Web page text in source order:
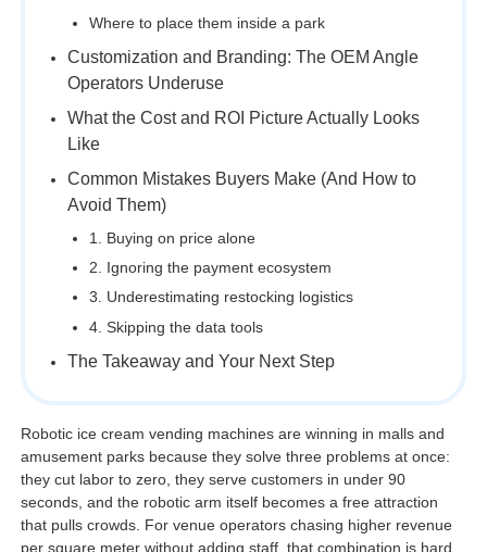
Where to place them inside a park
Customization and Branding: The OEM Angle
Operators Underuse
What the Cost and ROI Picture Actually Looks
Like
Common Mistakes Buyers Make (And How to
Avoid Them)
1. Buying on price alone
2. Ignoring the payment ecosystem
3. Underestimating restocking logistics
4. Skipping the data tools
The Takeaway and Your Next Step
Robotic ice cream vending machines are winning in malls and
amusement parks because they solve three problems at once:
they cut labor to zero, they serve customers in under 90
seconds, and the robotic arm itself becomes a free attraction
that pulls crowds. For venue operators chasing higher revenue
per square meter without adding staff, that combination is hard